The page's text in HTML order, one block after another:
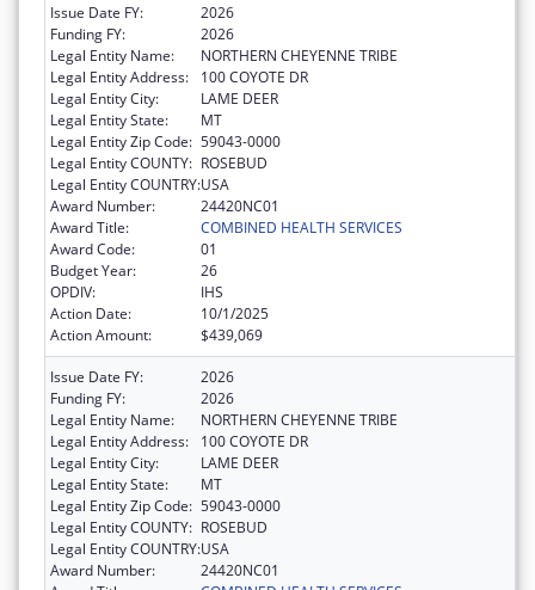
Issue Date FY:
2026
Funding FY:
2026
Legal Entity Name:
NORTHERN CHEYENNE TRIBE
Legal Entity Address:
100 COYOTE DR
Legal Entity City:
LAME DEER
Legal Entity State:
MT
Legal Entity Zip Code: 59043-0000
Legal Entity COUNTY: ROSEBUD
Legal Entity COUNTRY:USA
Award Number:
24420NC01
Award Title:
COMBINED HEALTH SERVICES
Award Code:
01
Budget Year:
26
OPDIV:
IHS
Action Date:
10/1/2025
Action Amount:
$439,069
Issue Date FY:
2026
Funding FY:
2026
Legal Entity Name:
NORTHERN CHEYENNE TRIBE
Legal Entity Address:
100 COYOTE DR
Legal Entity City:
LAME DEER
Legal Entity State:
MT
Legal Entity Zip Code: 59043-0000
Legal Entity COUNTY: ROSEBUD
Legal Entity COUNTRY:USA
Award Number:
24420NC01